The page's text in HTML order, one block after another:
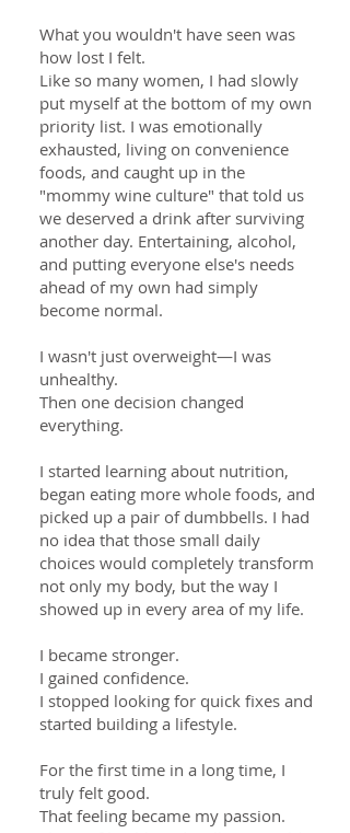
What you wouldn't have seen was
how lost I felt.
Like so many women, I had slowly
put myself at the bottom of my own
priority list. I was emotionally
exhausted, living on convenience
foods, and caught up in the
"mommy wine culture" that told us
we deserved a drink after surviving
another day. Entertaining, alcohol,
and putting everyone else's needs
ahead of my own had simply
become normal.
I wasn't just overweight—I was
unhealthy.
Then one decision changed
everything.
I started learning about nutrition,
began eating more whole foods, and
picked up a pair of dumbbells. I had
no idea that those small daily
choices would completely transform
not only my body, but the way I
showed up in every area of my life.
I became stronger.
I gained confidence.
I stopped looking for quick fixes and
started building a lifestyle.
For the first time in a long time, I
truly felt good.
That feeling became my passion.